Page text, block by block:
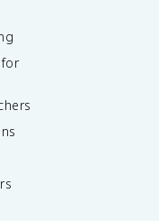
for